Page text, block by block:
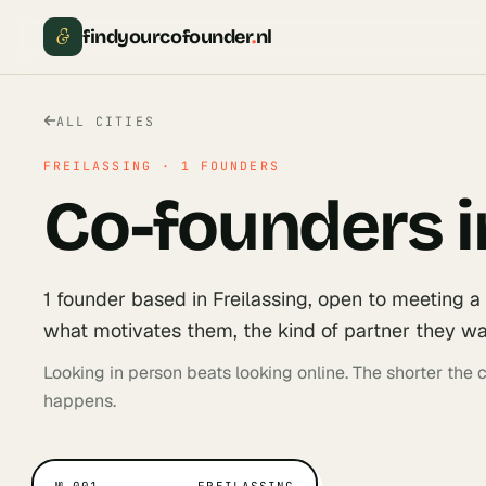
& findyourcofounder.nl
ALL CITIES
FREILASSING · 1 FOUNDERS
Co-founders
1 founder based in Freilassing, open to meeting
what motivates them, the kind of partner they
Looking in person beats looking online. The shorter
happens.